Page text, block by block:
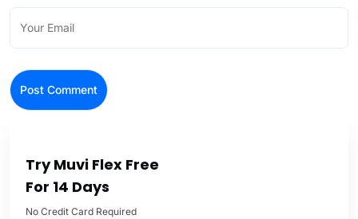
Try Muvi Flex Free
For 14 Days
No Credit Card Required